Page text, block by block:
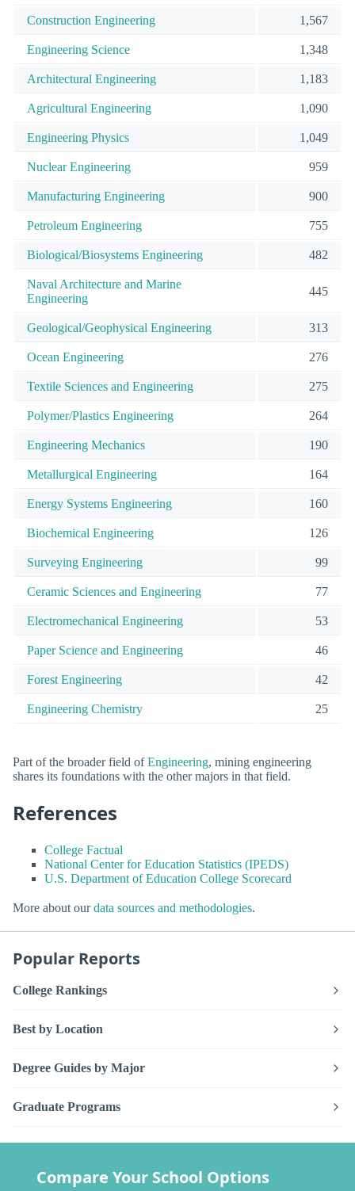
Construction Engineering 1,567
Engineering Science 1,348
Architectural Engineering 1,183
Agricultural Engineering 1,090
Engineering Physics 1,049
Nuclear Engineering 959
Manufacturing Engineering 900
Petroleum Engineering 755
Biological/Biosystems Engineering 482
Naval Architecture and Marine
Engineering
445
Geological/Geophysical Engineering 313
Ocean Engineering 276
Textile Sciences and Engineering 275
Polymer/Plastics Engineering 264
Engineering Mechanics 190
Metallurgical Engineering 164
Energy Systems Engineering 160
Biochemical Engineering 126
Surveying Engineering 99
Ceramic Sciences and Engineering 77
Electromechanical Engineering 53
Paper Science and Engineering 46
Forest Engineering 42
Engineering Chemistry 25
Part of the broader field ofEngineering, mining engineering
shares its foundations with the other majors in that field.
References
College Factual
National Center for Education Statistics (IPEDS)
U.S. Department of Education College Scorecard
More about ourdata sources and methodologies.
Popular Reports
College Rankings
Best by Location
Degree Guides by Major
Graduate Programs
Compare Your School Options